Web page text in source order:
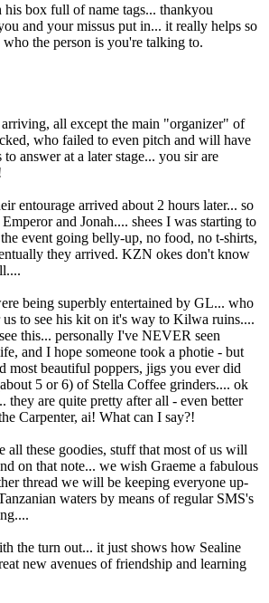
box full of name tags... thankyou
and your missus put in... it really helps so
the person is you're talking to.
all except the main "organizer" of
who failed to even pitch and will have
to answer at a later stage... you sir are
entourage arrived about 2 hours later... so
and Jonah.... shees I was starting to
event going belly-up, no food, no t-shirts,
they arrived. KZN okes don't know
being superbly entertained by GL... who
to see his kit on it's way to Kilwa ruins....
this... personally I've NEVER seen
and I hope someone took a photie - but
most beautiful poppers, jigs you ever did
5 or 6) of Stella Coffee grinders.... ok
they are quite pretty after all - even better
Carpenter, ai! What can I say?!
all these goodies, stuff that most of us will
on that note... we wish Graeme a fabulous
thread we will be keeping everyone up-
waters by means of regular SMS's
the turn out... it just shows how Sealine
new avenues of friendship and learning